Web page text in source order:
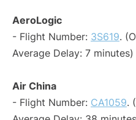
AeroLogic
- Flight Number: 3S619.
Average Delay: 7 minutes)
Air China
- Flight Number: CA1059.